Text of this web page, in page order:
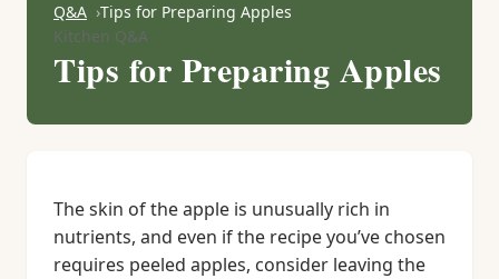
Q&A
Tips for Preparing Apples
Kitchen Q&A
Tips for Preparing Apples
The skin of the apple is unusually rich in
nutrients, and even if the recipe you’ve chosen
requires peeled apples, consider leaving the